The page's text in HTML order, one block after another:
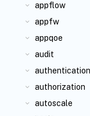
appflow
appfw
appqoe
audit
authentication
authorization
autoscale